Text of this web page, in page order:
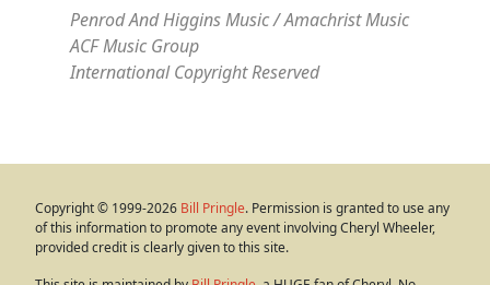
Penrod And Higgins Music / Amachrist Music
ACF Music Group
International Copyright Reserved
Copyright © 1999-2026 Bill Pringle. Permission is granted to use any
of this information to promote any event involving Cheryl Wheeler,
provided credit is clearly given to this site.